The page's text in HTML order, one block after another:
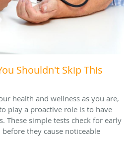
Shouldn't Skip This
health and wellness as you are,
play a proactive role is to have
These simple tests check for early
they cause noticeable